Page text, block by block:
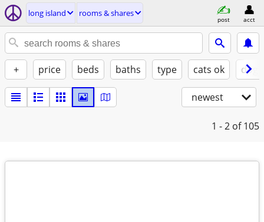
long island rooms & shares
post acct
+ price beds baths type cats ok
newest
1 - 2 of 105